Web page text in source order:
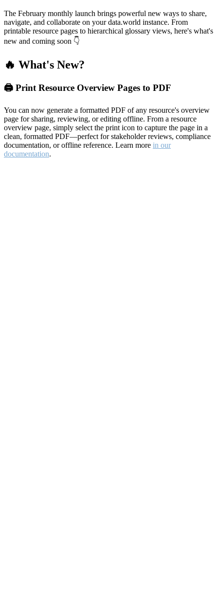
The February monthly launch brings powerful new ways to share,
navigate, and collaborate on your data.world instance. From
printable resource pages to hierarchical glossary views, here's what's
new and coming soon 👇
🔥 What's New?
🖨️ Print Resource Overview Pages to PDF
You can now generate a formatted PDF of any resource's overview
page for sharing, reviewing, or editing offline. From a resource
overview page, simply select the print icon to capture the page in a
clean, formatted PDF—perfect for stakeholder reviews, compliance
documentation, or offline reference. Learn more in our
documentation.